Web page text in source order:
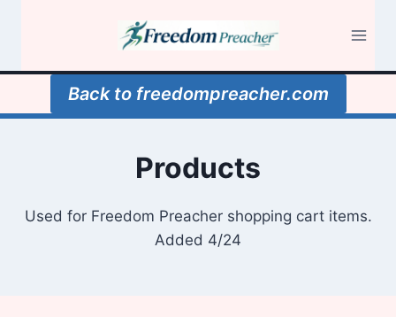
Back to freedompreacher.com
Products
Used for Freedom Preacher shopping cart items.
Added 4/24